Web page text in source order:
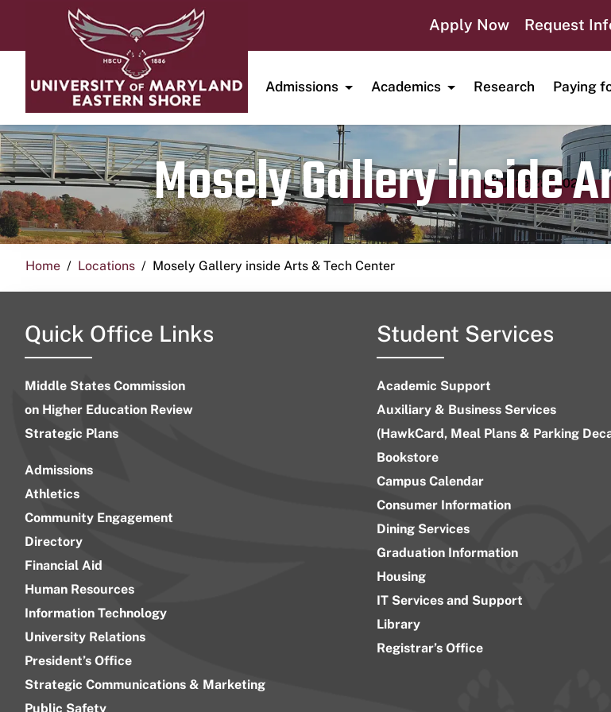
Apply Now Request
Admissions Academics Research Paying
Mosely Gallery inside
Publication date
June 28, 2024
Home Locations Mosely Gallery inside Arts & Tech Center
Quick Office Links
Middle States Commission
on Higher Education Review
Strategic Plans
Admissions
Athletics
Community Engagement
Directory
Financial Aid
Human Resources
Information Technology
University Relations
President’s Office
Strategic Communications & Marketing
Public Safety
Student Services
Academic Support
Auxiliary & Business Services
(HawkCard, Meal Plans & Parking
Bookstore
Campus Calendar
Consumer Information
Dining Services
Graduation Information
Housing
IT Services and Support
Library
Registrar’s Office